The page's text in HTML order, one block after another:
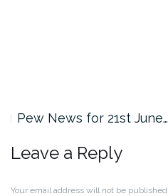
Pew News for 21st June…
Leave a Reply
Your email address will not be published.